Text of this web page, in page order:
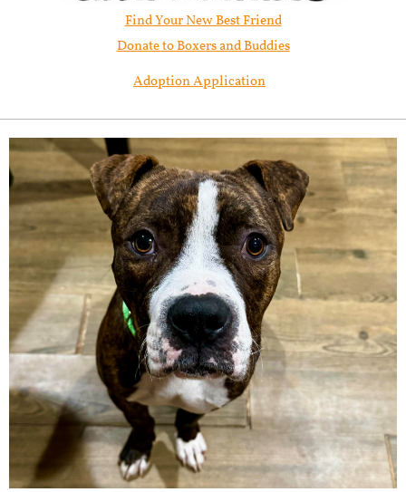
Find Your New Best Friend​
Donate to Boxers and Buddies
Adoption Application